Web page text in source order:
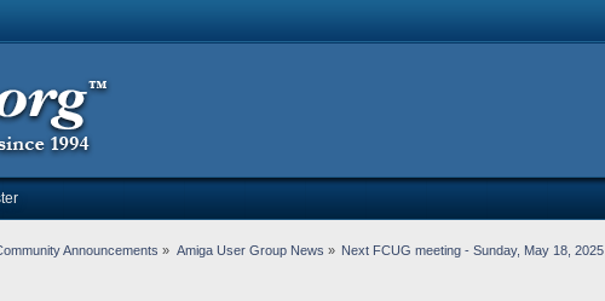
Announcements » Amiga User Group News » Next FCUG meeting - Sunday, May 18, 2025